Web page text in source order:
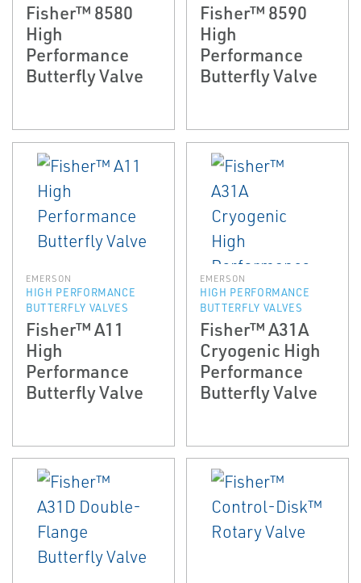
Fisher™ 8580
High
Performance
Butterfly Valve
Fisher™ 8590
High
Performance
Butterfly Valve
EMERSON
HIGH PERFORMANCE
BUTTERFLY VALVES
Fisher™ A11
High
Performance
Butterfly Valve
EMERSON
HIGH PERFORMANCE
BUTTERFLY VALVES
Fisher™ A31A
Cryogenic High
Performance
Butterfly Valve